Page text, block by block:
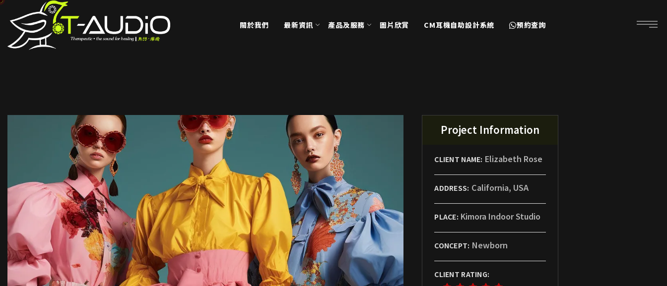
關於我們 最新資訊 產品及服務 圖片欣賞 CM耳機自助設計系統 預約查詢
Project Information
CLIENT NAME: Elizabeth Rose
ADDRESS: California, USA
PLACE: Kimora Indoor Studio
CONCEPT: Newborn
CLIENT RATING: